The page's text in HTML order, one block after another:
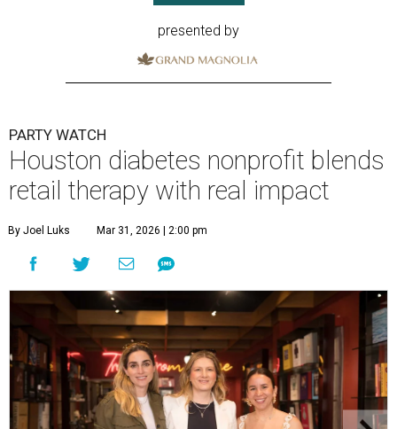
presented by
PARTY WATCH
Houston diabetes nonprofit blends
retail therapy with real impact
By Joel Luks Mar 31, 2026 | 2:00 pm